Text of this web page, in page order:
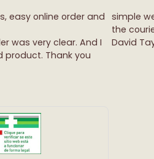
easy online order and
was very clear. And I
product. Thank you
simple
the
David